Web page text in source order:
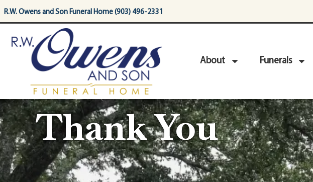
content
R.W. Owens and Son Funeral Home (903) 496-2331
About Funerals
Thank You